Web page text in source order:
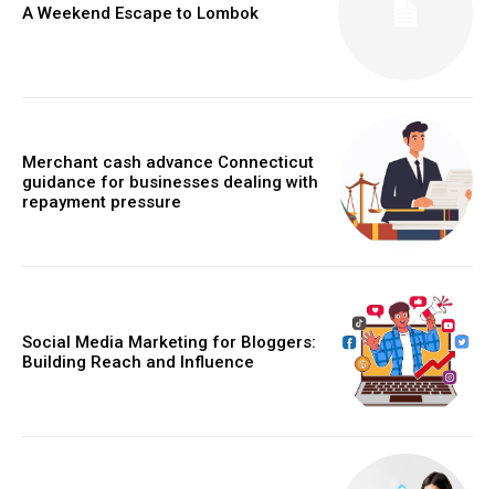
A Weekend Escape to Lombok
Merchant cash advance Connecticut
guidance for businesses dealing with
repayment pressure
Social Media Marketing for Bloggers:
Building Reach and Influence